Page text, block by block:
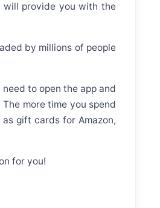
will provide you with the
by millions of people
to open the app and
more time you spend
gift cards for Amazon,
for you!